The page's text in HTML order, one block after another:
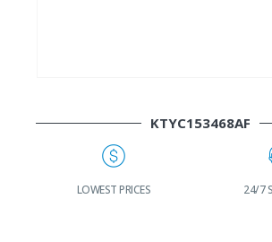
KTYC153468AF
LOWEST PRICES 24/7